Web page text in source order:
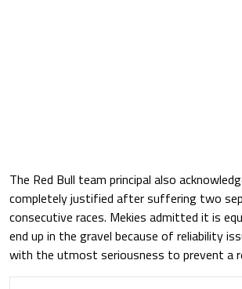
The Red Bull team principal also
completely justified after suffering two
consecutive races. Mekies admitted it is
end up in the gravel because of reliability
with the utmost seriousness to prevent a